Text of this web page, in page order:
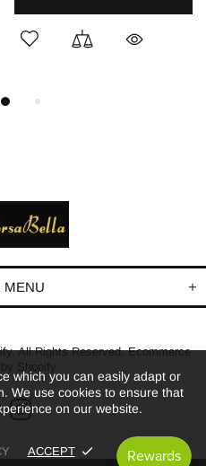
MENU
All Rights Reserved. Ecommerce
Shopify.
which you can easily adapt or
We use cookies to ensure that
on our website.
ACCEPT